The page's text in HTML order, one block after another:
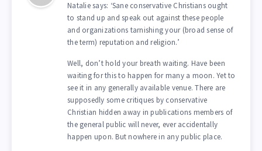
Natalie says: ‘Sane conservative Christians ought
to stand up and speak out against these people
and organizations tarnishing your (broad sense of
the term) reputation and religion.’
Well, don’t hold your breath waiting. Have been
waiting for this to happen for many a moon. Yet to
see it in any generally available venue. There are
supposedly some critiques by conservative
Christian hidden away in publications members of
the general public will never, ever accidentally
happen upon. But nowhere in any public place.